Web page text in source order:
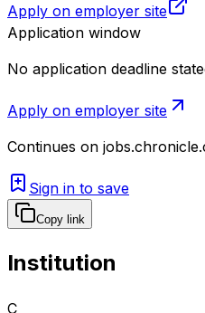
Apply on employer site
Application window
No application deadline
Apply on employer site
Continues on
Sign in to save
Copy link
Institution
C